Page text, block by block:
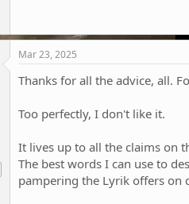
Mar 23, 2025
Thanks for all the advice, all.
Too perfectly, I don't like it.
It lives up to all the claims on
The best words I can use to
pampering the Lyrik offers on